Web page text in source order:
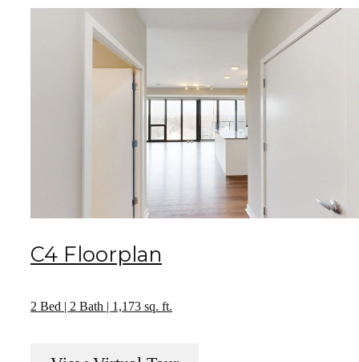
C4 Floorplan
2 Bed | 2 Bath | 1,173 sq. ft.